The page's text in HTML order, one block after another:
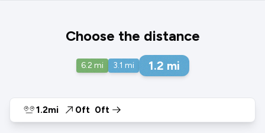
Choose the distance
6.2 mi 3.1 mi 1.2 mi
1.2mi 0ft 0ft